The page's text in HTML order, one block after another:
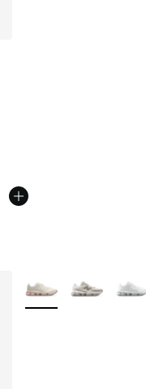
More Colors Available